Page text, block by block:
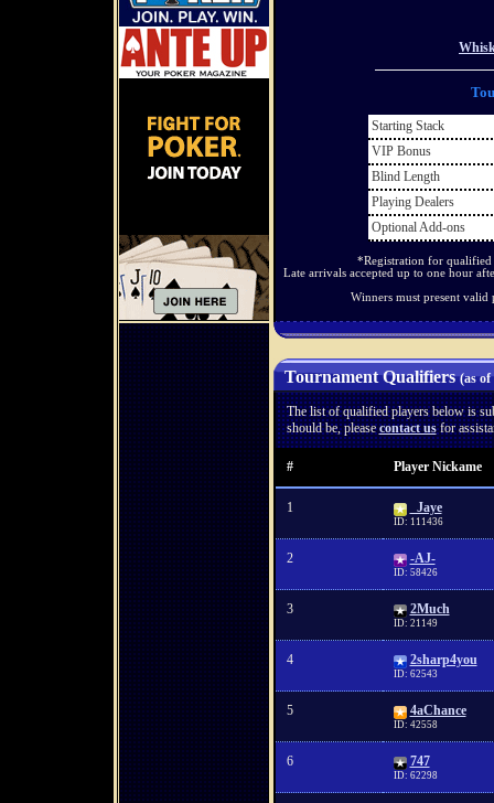
Starting Stack
VIP Bonus
Blind Length
Playing Dealers
Optional Add-ons
*Registration for qualified
Late arrivals accepted up to one hour
Winners must present
Tournament Qualifiers(as of
The list of qualified players below is
should be, pleasecontact usfor
# Player Nickame
1 _Jaye
ID: 111436
2 -AJ-
ID: 58426
3 2Much
ID: 21149
4 2sharp4you
ID: 62543
5 4aChance
ID: 42558
6 747
ID: 62298